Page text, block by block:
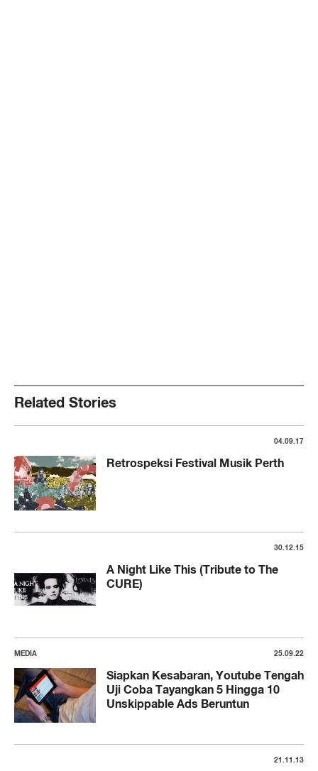
Related Stories
04.09.17
Retrospeksi Festival Musik Perth
30.12.15
A Night Like This (Tribute to The
CURE)
MEDIA 25.09.22
Siapkan Kesabaran, Youtube Tengah
Uji Coba Tayangkan 5 Hingga 10
Unskippable Ads Beruntun
21.11.13